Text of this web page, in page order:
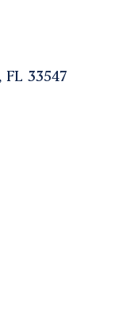
FL 33547